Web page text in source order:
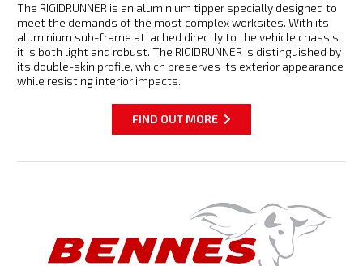
The RIGIDRUNNER is an aluminium tipper specially designed to
meet the demands of the most complex worksites. With its
aluminium sub-frame attached directly to the vehicle chassis,
it is both light and robust. The RIGIDRUNNER is distinguished by
its double-skin profile, which preserves its exterior appearance
while resisting interior impacts.
FIND OUT MORE